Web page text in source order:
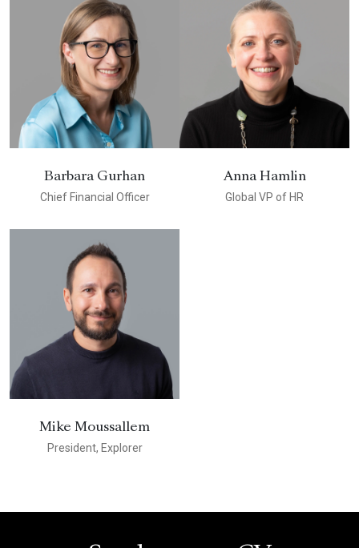
Barbara Gurhan
Chief Financial Officer
Anna Hamlin
Global VP of HR
Mike Moussallem
President, Explorer